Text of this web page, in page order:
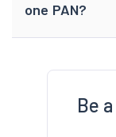
one PAN?
Be